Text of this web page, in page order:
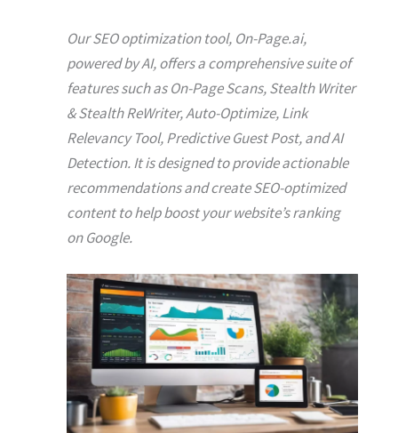
Our SEO optimization tool, On-Page.ai,
powered by AI, offers a comprehensive suite of
features such as On-Page Scans, Stealth Writer
& Stealth ReWriter, Auto-Optimize, Link
Relevancy Tool, Predictive Guest Post, and AI
Detection. It is designed to provide actionable
recommendations and create SEO-optimized
content to help boost your website’s ranking
on Google.